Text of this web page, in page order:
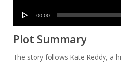
Audio
00:00
Plot Summary
The story follows Kate Reddy, a